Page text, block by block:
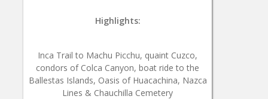
Highlights:
Inca Trail to Machu Picchu, quaint Cuzco,
condors of Colca Canyon, boat ride to the
Ballestas Islands, Oasis of Huacachina, Nazca
Lines & Chauchilla Cemetery